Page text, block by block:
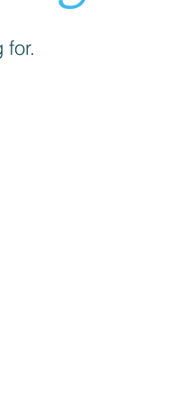
for.